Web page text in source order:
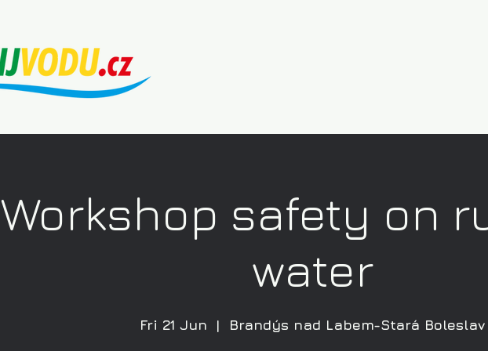
Workshop safety on
water
Fri 21 Jun
  |
Brandýs nad Labem-Stará Boleslav